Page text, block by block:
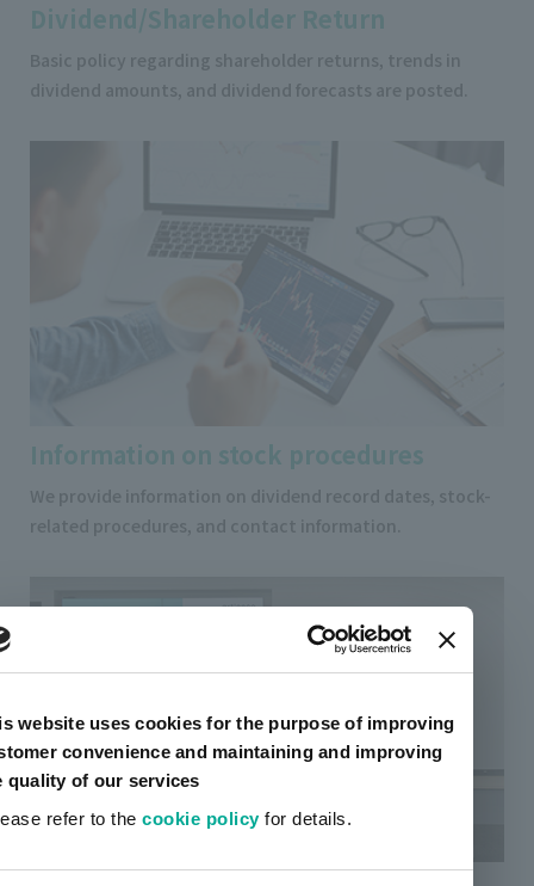
website uses cookies for the purpose of improving
convenience and maintaining and improving
quality of our services
refer to thecookie policyfor details.
Dividend/Shareholder Return
Basic policy regarding shareholder returns, trends in
dividend amounts, and dividend forecasts are posted.
Information on stock procedures
We provide information on dividend record dates, stock-
related procedures, and contact information.